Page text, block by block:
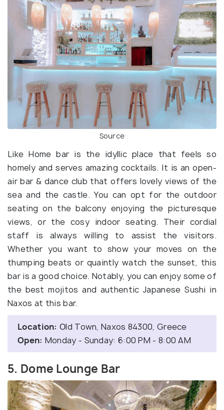
Source
Like Home bar is the idyllic place that feels so
homely and serves amazing cocktails. It is an open-
air bar & dance club that offers lovely views of the
sea and the castle. You can opt for the outdoor
seating on the balcony enjoying the picturesque
views, or the cosy indoor seating. Their cordial
staff is always willing to assist the visitors.
Whether you want to show your moves on the
thumping beats or quaintly watch the sunset, this
bar is a good choice. Notably, you can enjoy some of
the best mojitos and authentic Japanese Sushi in
Naxos at this bar.
Location: Οld Town, Naxos 84300, Greece
Open: Monday - Sunday: 6:00 PM - 8:00 AM
5. Dome Lounge Bar